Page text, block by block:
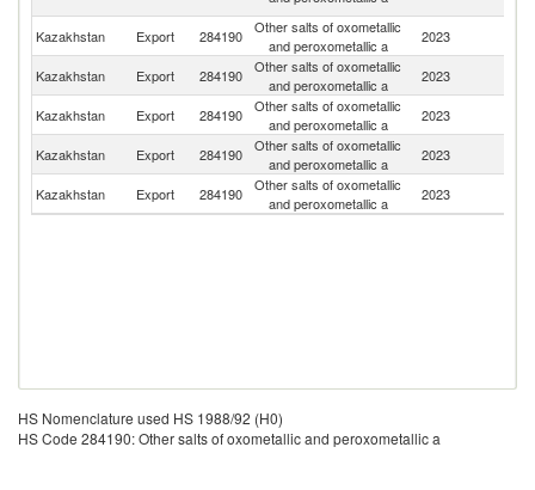
Kazakhstan
Export 284190
Other salts of oxometallic
and peroxometallic a
2023
Kazakhstan Export 284190
Other salts of oxometallic
and peroxometallic a
2023
Kazakhstan Export 284190
Other salts of oxometallic
and peroxometallic a
2023
Kazakhstan Export 284190
Other salts of oxometallic
and peroxometallic a
2023
Kazakhstan
Export 284190
Other salts of oxometallic
and peroxometallic a
2023
HS Nomenclature used HS 1988/92 (H0)
HS Code 284190: Other salts of oxometallic and peroxometallic a